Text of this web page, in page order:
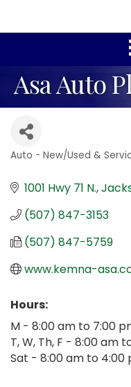
Asa Auto
Auto - New/Used &
1001 Hwy 71 N.
(507) 847-3153
(507) 847-5759
www.kemna-
Hours:
M - 8:00 am to 7:00
T, W, Th, F - 8:00 am
Sat - 8:00 am to 4:00